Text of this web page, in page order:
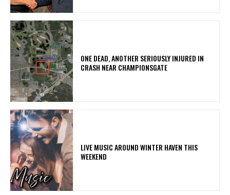
ONE DEAD, ANOTHER SERIOUSLY INJURED IN
CRASH NEAR CHAMPIONSGATE
LIVE MUSIC AROUND WINTER HAVEN THIS
WEEKEND